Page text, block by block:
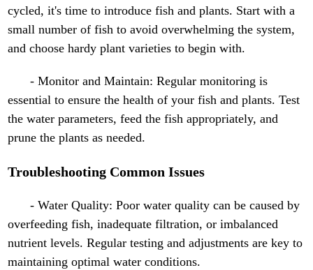
cycled, it's time to introduce fish and plants. Start with a
small number of fish to avoid overwhelming the system,
and choose hardy plant varieties to begin with.
- Monitor and Maintain: Regular monitoring is
essential to ensure the health of your fish and plants. Test
the water parameters, feed the fish appropriately, and
prune the plants as needed.
Troubleshooting Common Issues
- Water Quality: Poor water quality can be caused by
overfeeding fish, inadequate filtration, or imbalanced
nutrient levels. Regular testing and adjustments are key to
maintaining optimal water conditions.